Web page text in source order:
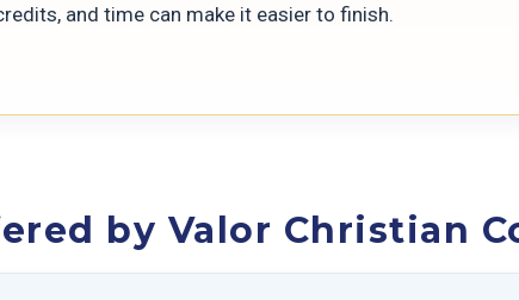
and time can make it easier to finish.
by Valor Christian